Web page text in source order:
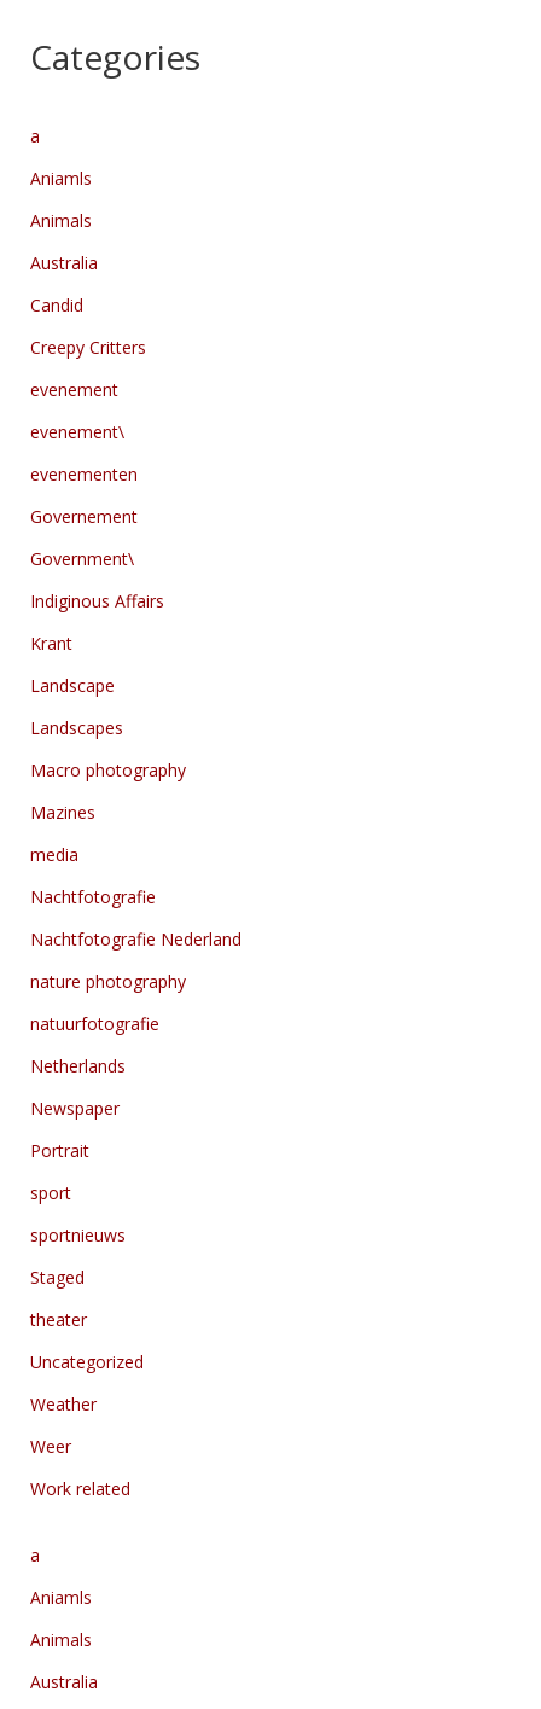
Categories
a
Aniamls
Animals
Australia
Candid
Creepy Critters
evenement
evenement\
evenementen
Governement
Government\
Indiginous Affairs
Krant
Landscape
Landscapes
Macro photography
Mazines
media
Nachtfotografie
Nachtfotografie Nederland
nature photography
natuurfotografie
Netherlands
Newspaper
Portrait
sport
sportnieuws
Staged
theater
Uncategorized
Weather
Weer
Work related
a
Aniamls
Animals
Australia